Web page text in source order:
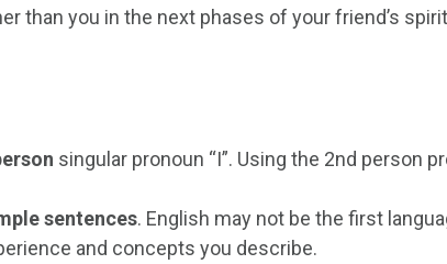
than you in the next phases of your friend’s
singular pronoun “I”. Using the 2nd person
sentences. English may not be the first
and concepts you describe.